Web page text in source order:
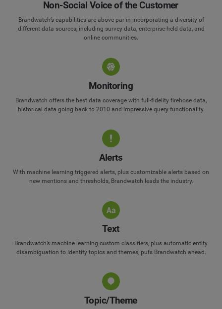
Non-Social Voice of the Customer
Brandwatch’s capabilities are above par in incorporating a diversity of
different data sources, including survey data, enterprise-held data, and
online communities.
Monitoring
Brandwatch offers the best data coverage with full-fidelity firehose data,
historical data going back to 2010 and impressive query functionality.
Alerts
With machine learning triggered alerts, plus customizable alerts based on
new mentions and thresholds, Brandwatch leads the industry.
Text
Brandwatch’s machine learning custom classifiers, plus automatic entity
disambiguation to identify topics and themes, puts Brandwatch ahead.
Topic/Theme